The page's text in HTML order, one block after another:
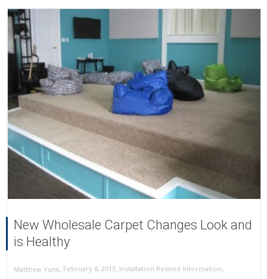
New Wholesale Carpet Changes Look and
is Healthy
Matthew Yunk, February 8, 2013, Installation Related Information,